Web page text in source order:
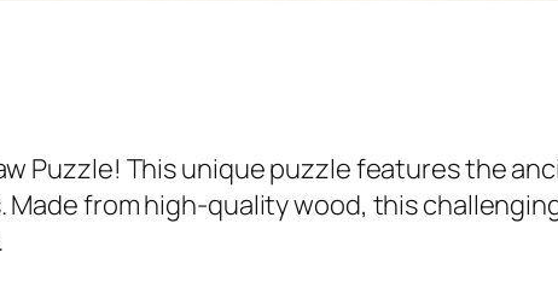
Puzzle! This unique puzzle features the
from high-quality wood, this